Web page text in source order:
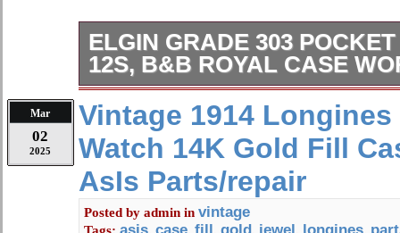
ELGIN GRADE 303
12S, B&B ROYAL CASE
The watch features Arabic
with a mechanical (manual)
watch comes in a B&B Royal Case
and an open face closure. The
made of green gold filled case
beautiful analog display. This
Mar
02
2025
Vintage 1914
Watch 14K Gold Fill
AsIs Parts/repair
Posted by admin in vintage
Tags: , , , , , ,